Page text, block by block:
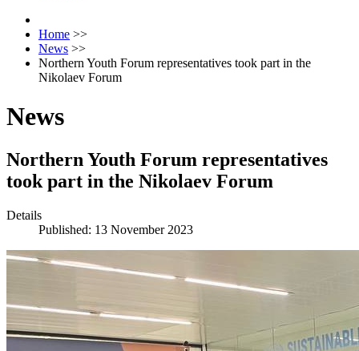
Home >>
News >>
Northern Youth Forum representatives took part in the
Nikolaev Forum
News
Northern Youth Forum representatives
took part in the Nikolaev Forum
Details
Published: 13 November 2023